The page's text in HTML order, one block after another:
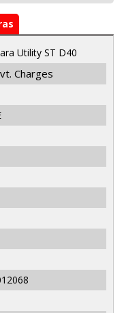
Utility ST D40
Charges